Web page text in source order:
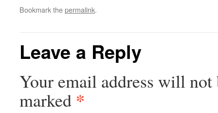
Bookmark thepermalink.
Leave a Reply
Your email address will not
marked *